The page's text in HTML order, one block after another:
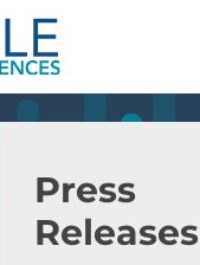
navigation
Press
Releases